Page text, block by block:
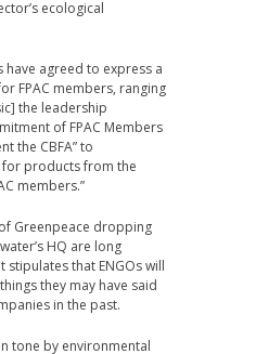
ecological
have agreed to express a
FPAC members, ranging
the leadership
of FPAC Members
the CBFA” to
products from the
members.”
Greenpeace dropping
HQ are long
that ENGOs will
they may have said
in the past.
tone by environmental